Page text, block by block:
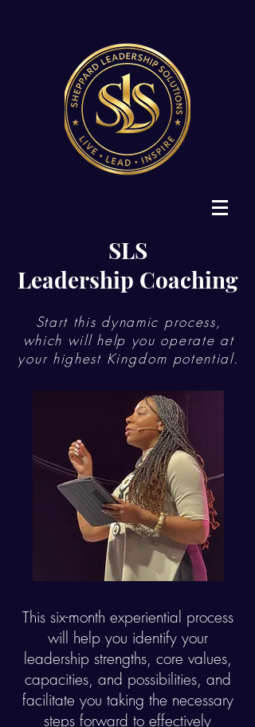
SLS
Leadership Coaching
Start this dynamic process,
which will help you operate at
your highest Kingdom potential.
This six-month experiential process
will help you identify your
leadership strengths, core values,
capacities, and possibilities, and
facilitate you taking the necessary
steps forward to effectively